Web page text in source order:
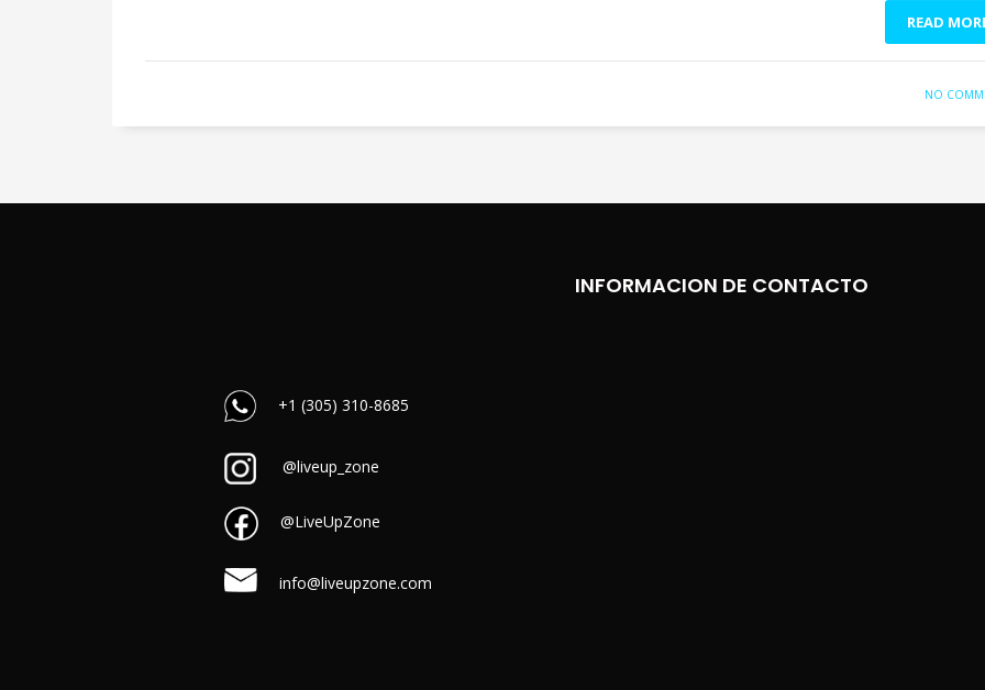
READ
NO
INFORMACION DE CONTACTO
+1 (305) 310-8685
@liveup_zone
@LiveUpZone
info@liveupzone.com